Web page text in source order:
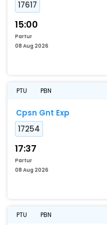
17617
15:00
Partur
08 Aug 2026
PTU PBN
Cpsn Gnt Exp
17254
17:37
Partur
08 Aug 2026
PTU PBN